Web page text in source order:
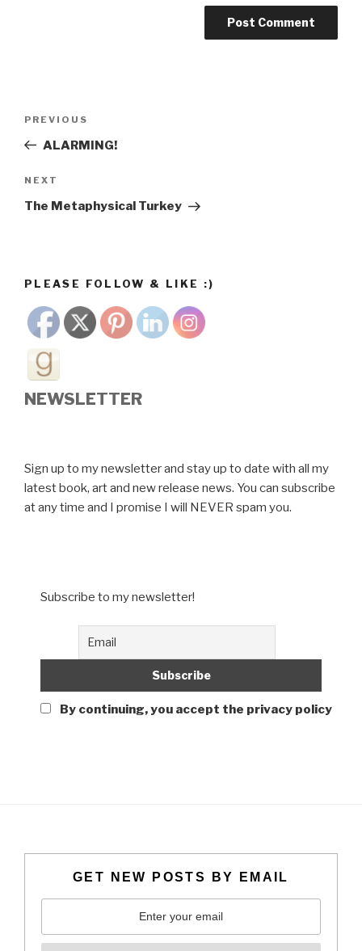
Previous
Post
PREVIOUS
ALARMING!
Next
Post
NEXT
The Metaphysical Turkey
PLEASE FOLLOW & LIKE :)
NEWSLETTER
Sign up to my newsletter and stay up to date with all my
latest book, art and new release news. You can subscribe
at any time and I promise I will NEVER spam you.
Subscribe to my newsletter!
By continuing, you accept the privacy policy
GET NEW POSTS BY EMAIL